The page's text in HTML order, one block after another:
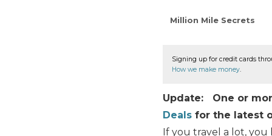
Million Mile Secrets
Signing up for credit cards
How we make money
Update: One or
Deals for the latest
If you travel a lot,